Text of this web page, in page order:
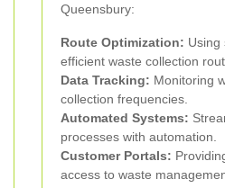
Queensbury:
Route Optimization: Using
efficient waste collection
Data Tracking: Monitoring
collection frequencies.
Automated Systems:
processes with automation.
Customer Portals:
access to waste